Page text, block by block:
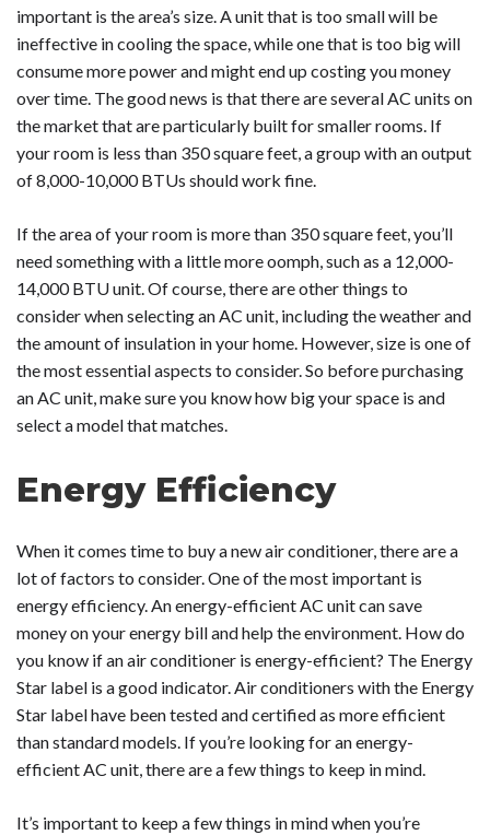
important is the area’s size. A unit that is too small will be
ineffective in cooling the space, while one that is too big will
consume more power and might end up costing you money
over time. The good news is that there are several AC units on
the market that are particularly built for smaller rooms. If
your room is less than 350 square feet, a group with an output
of 8,000-10,000 BTUs should work fine.
If the area of your room is more than 350 square feet, you’ll
need something with a little more oomph, such as a 12,000-
14,000 BTU unit. Of course, there are other things to
consider when selecting an AC unit, including the weather and
the amount of insulation in your home. However, size is one of
the most essential aspects to consider. So before purchasing
an AC unit, make sure you know how big your space is and
select a model that matches.
Energy Efficiency
When it comes time to buy a new air conditioner, there are a
lot of factors to consider. One of the most important is
energy efficiency. An energy-efficient AC unit can save
money on your energy bill and help the environment. How do
you know if an air conditioner is energy-efficient? The Energy
Star label is a good indicator. Air conditioners with the Energy
Star label have been tested and certified as more efficient
than standard models. If you’re looking for an energy-
efficient AC unit, there are a few things to keep in mind.
It’s important to keep a few things in mind when you’re